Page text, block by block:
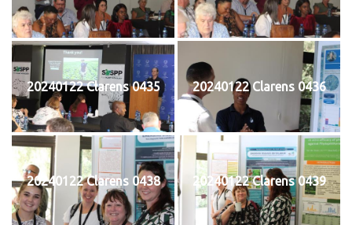
20240122 Clarens 0435 20240122 Clarens 0436
20240122 Clarens 0438 20240122 Clarens 0439